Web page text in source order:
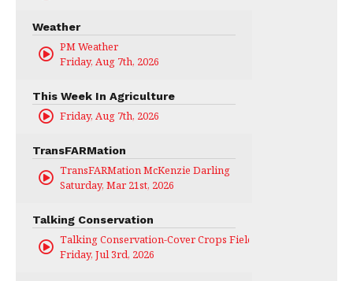
Weather
PM Weather
Friday, Aug 7th, 2026
This Week In Agriculture
Friday, Aug 7th, 2026
TransFARMation
TransFARMation McKenzie Darling
Saturday, Mar 21st, 2026
Talking Conservation
Talking Conservation-Cover Crops Field Day
Friday, Jul 3rd, 2026